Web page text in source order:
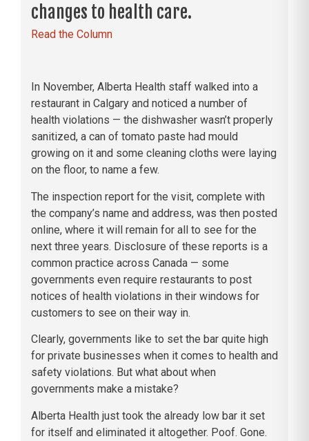
changes to health care.
Read the Column
In November, Alberta Health staff walked into a
restaurant in Calgary and noticed a number of
health violations — the dishwasher wasn’t properly
sanitized, a can of tomato paste had mould
growing on it and some cleaning cloths were laying
on the floor, to name a few.
The inspection report for the visit, complete with
the company’s name and address, was then posted
online, where it will remain for all to see for the
next three years. Disclosure of these reports is a
common practice across Canada — some
governments even require restaurants to post
notices of health violations in their windows for
customers to see on their way in.
Clearly, governments like to set the bar quite high
for private businesses when it comes to health and
safety violations. But what about when
governments make a mistake?
Alberta Health just took the already low bar it set
for itself and eliminated it altogether. Poof. Gone.